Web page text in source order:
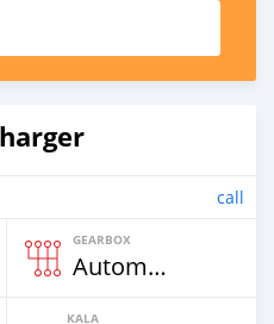
call
GEARBOX
Automatic
KALA